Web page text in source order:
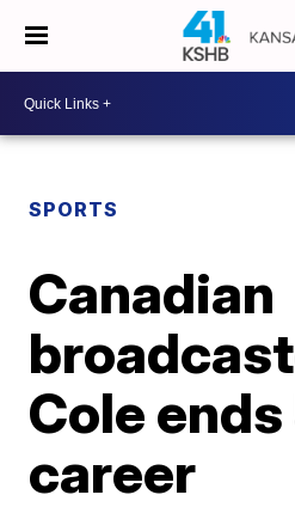
SPORTS
Canadian
Cole
career